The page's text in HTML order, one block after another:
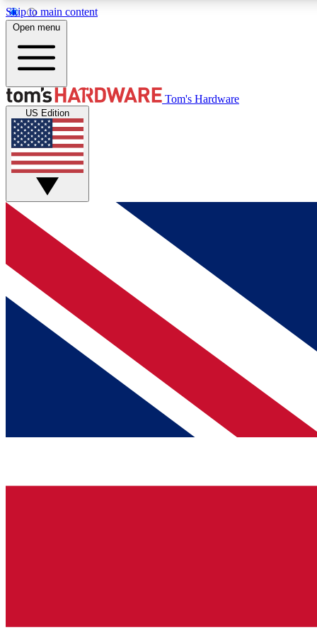
Skip to main content
MEMBER
Get started with free access to reviews, badges and
discussions.
BECOME A MEMBER
Open menu
Tom's Hardware
US Edition